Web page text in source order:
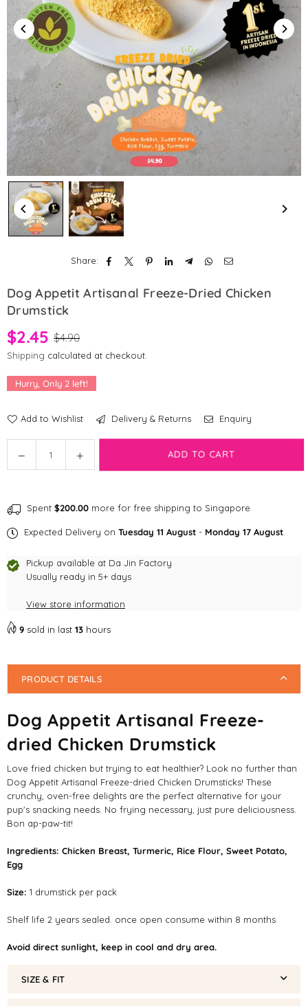
Share:
Dog Appetit Artisanal Freeze-Dried Chicken
Drumstick
$2.45 $4.90
Shipping calculated at checkout.
Hurry, Only 2 left!
Add to Wishlist Delivery & Returns Enquiry
Decrease
quantity
Appetit
Artisanal
dried
Chicken
Increase
quantity
Appetit
Artisanal
dried
Chicken
ADD TO CART
Spent $200.00 more for free shipping to Singapore
Expected Delivery on Tuesday 11 August - Monday 17 August
Pickup available at Da Jin Factory
Usually ready in 5+ days
View store information
9 sold in last 13 hours
PRODUCT DETAILS
Dog Appetit Artisanal Freeze-
dried Chicken Drumstick
Love fried chicken but trying to eat healthier? Look no further than
Dog Appetit Artisanal Freeze-dried Chicken Drumsticks! These
crunchy, oven-free delights are the perfect alternative for your
pup's snacking needs. No frying necessary, just pure deliciousness.
Bon ap-paw-tit!
Ingredients: Chicken Breast, Turmeric, Rice Flour, Sweet Potato,
Egg
Size: 1 drumstick per pack
Shelf life 2 years sealed. once open consume within 8 months
Avoid direct sunlight, keep in cool and dry area.
SIZE & FIT